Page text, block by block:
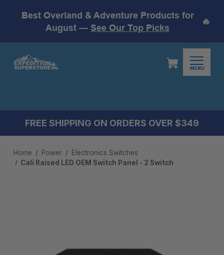
Best Overland & Adventure Products for
August — See Our Top Picks
🔥
MENU
FREE SHIPPING ON ORDERS OVER $349
Home Power
Electronics Switches
Cali Raised LED OEM Switch Panel - 2 Switch